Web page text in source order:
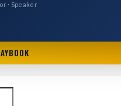
· Speaker